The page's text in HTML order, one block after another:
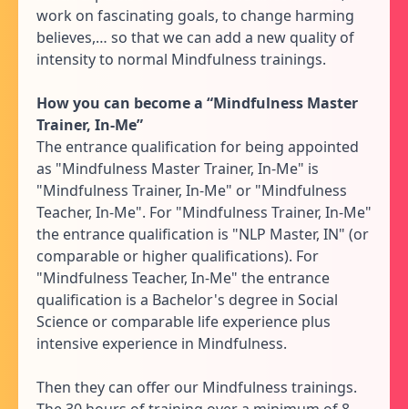
work on fascinating goals, to change harming
believes,… so that we can add a new quality of
intensity to normal Mindfulness trainings.
How you can become a “Mindfulness Master
Trainer, In-Me”
The entrance qualification for being appointed
as "Mindfulness Master Trainer, In-Me" is
"Mindfulness Trainer, In-Me" or "Mindfulness
Teacher, In-Me". For "Mindfulness Trainer, In-Me"
the entrance qualification is "NLP Master, IN" (or
comparable or higher qualifications). For
"Mindfulness Teacher, In-Me" the entrance
qualification is a Bachelor's degree in Social
Science or comparable life experience plus
intensive experience in Mindfulness.
Then they can offer our Mindfulness trainings.